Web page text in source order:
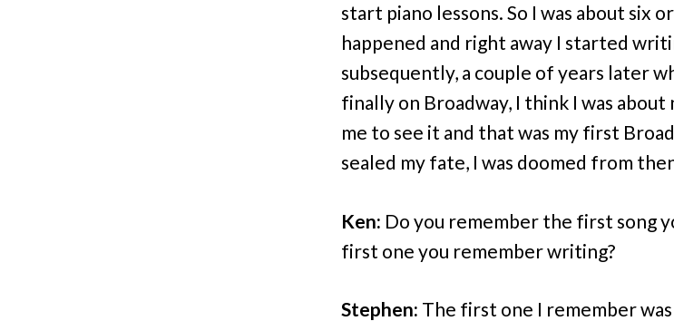
start piano lessons. So I was about six
happened and right away I started
subsequently, a couple of years later
finally on Broadway, I think I was
me to see it and that was my first
sealed my fate, I was doomed from
Ken: Do you remember the first song
first one you remember writing?
Stephen: The first one I remember